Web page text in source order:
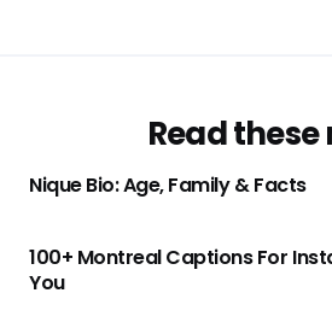
Read these
Nique Bio: Age, Family & Facts
100+ Montreal Captions For
You